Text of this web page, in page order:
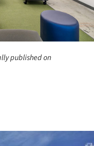
published on